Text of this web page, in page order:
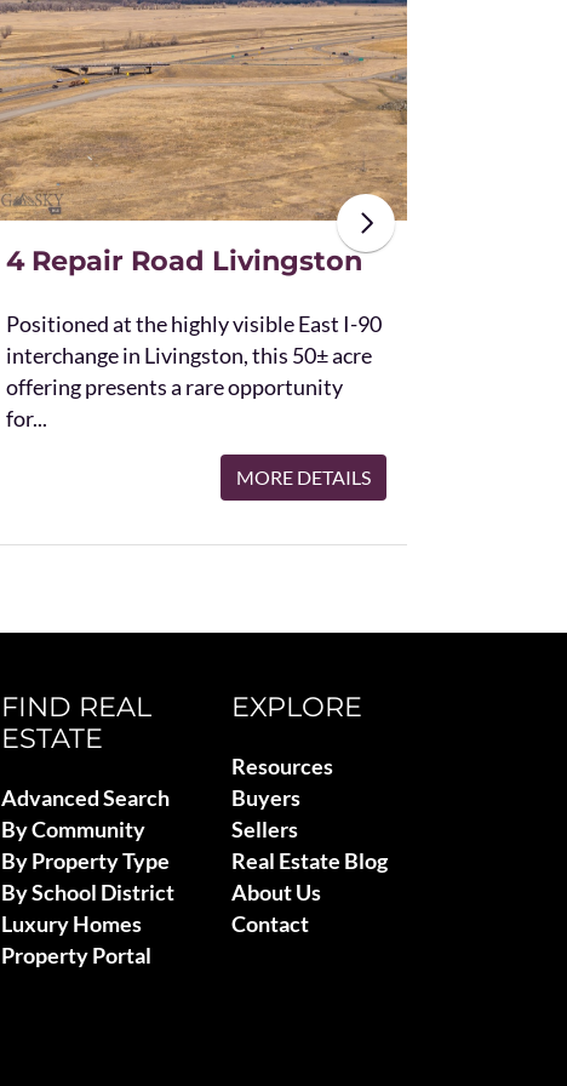
4 Repair Road Livingston
Positioned at the highly visible East I-90
interchange in Livingston, this 50± acre
offering presents a rare opportunity
for...
MORE DETAILS
FIND REAL
ESTATE
Advanced Search
By Community
By Property Type
By School District
Luxury Homes
Property Portal
EXPLORE
Resources
Buyers
Sellers
Real Estate Blog
About Us
Contact